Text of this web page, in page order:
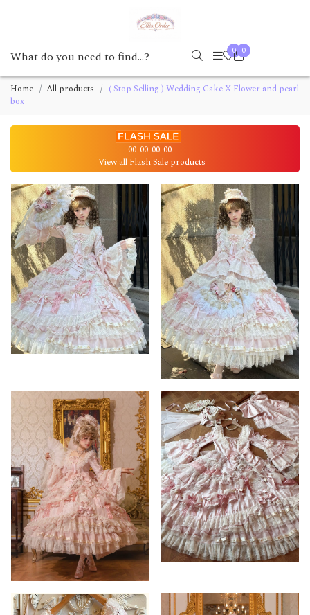
0 0
Home All products
( Stop Selling ) Wedding Cake X Flower and pearl
box
00 00 00 00
View all Flash Sale products